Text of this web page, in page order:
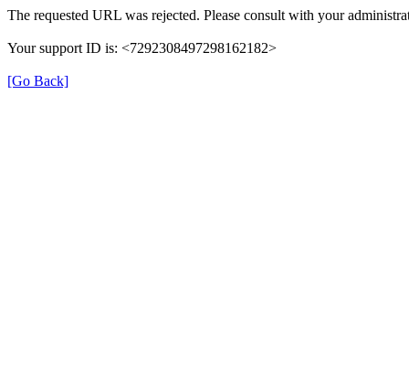
The requested URL was rejected. Please consult with your
Your support ID is: <7292308497298162182>
[Go Back]